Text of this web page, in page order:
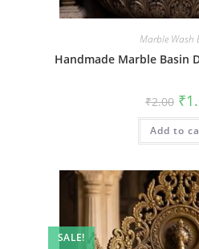
Marble Wash
Handmade Marble Basin
₹2.00 ₹
Add to
SALE!